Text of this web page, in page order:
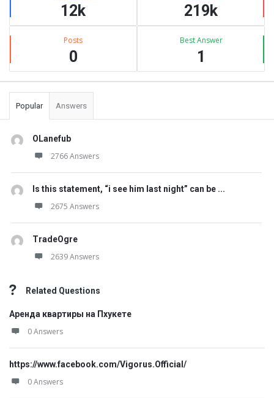
12k 219k
Posts
0
Best Answer
1
Popular Answers
OLanefub
2766 Answers
Is this statement, “i see him last night” can be ...
2675 Answers
TradeOgre
2639 Answers
Related Questions
Аренда квартиры на Пхукете
0 Answers
https://www.facebook.com/Vigorus.Official/
0 Answers